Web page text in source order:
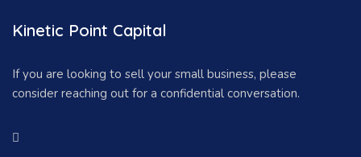
Kinetic Point Capital
If you are looking to sell your small business, please
consider reaching out for a confidential conversation.